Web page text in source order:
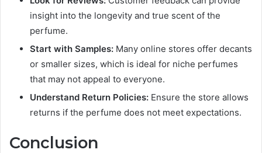
insight into the longevity and true scent of the
perfume.
Start with Samples: Many online stores offer decants
or smaller sizes, which is ideal for niche perfumes
that may not appeal to everyone.
Understand Return Policies: Ensure the store allows
returns if the perfume does not meet expectations.
Conclusion